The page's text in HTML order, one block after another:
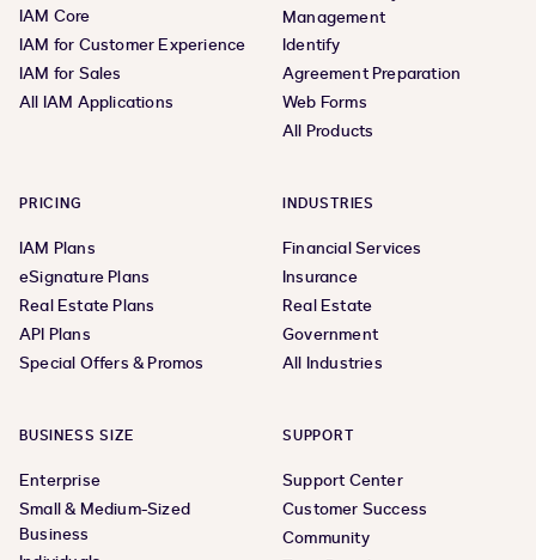
IAM Core
IAM for Customer Experience
IAM for Sales
All IAM Applications
Management
Identify
Agreement Preparation
Web Forms
All Products
PRICING
IAM Plans
eSignature Plans
Real Estate Plans
API Plans
Special Offers & Promos
INDUSTRIES
Financial Services
Insurance
Real Estate
Government
All Industries
BUSINESS SIZE
Enterprise
Small & Medium-Sized
Business
SUPPORT
Support Center
Customer Success
Community